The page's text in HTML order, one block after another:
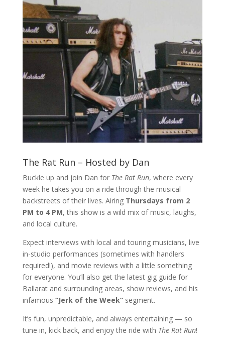
The Rat Run – Hosted by Dan
Buckle up and join Dan for The Rat Run, where every
week he takes you on a ride through the musical
backstreets of their lives. Airing Thursdays from 2
PM to 4 PM, this show is a wild mix of music, laughs,
and local culture.
Expect interviews with local and touring musicians, live
in-studio performances (sometimes with handlers
required!), and movie reviews with a little something
for everyone. You’ll also get the latest gig guide for
Ballarat and surrounding areas, show reviews, and his
infamous “Jerk of the Week”segment.
It’s fun, unpredictable, and always entertaining — so
tune in, kick back, and enjoy the ride with The Rat Run!